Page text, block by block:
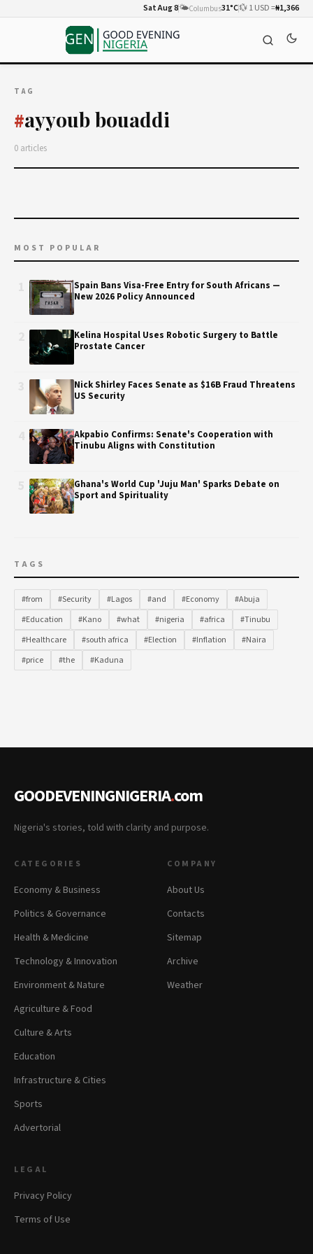
Sat Aug 8🌤️Columbus31°C💱 1 USD =₦1,366
TAG
#ayyoub bouaddi
0 articles
MOST POPULAR
Spain Bans Visa-Free Entry for South Africans —
New 2026 Policy Announced
Kelina Hospital Uses Robotic Surgery to Battle
Prostate Cancer
Nick Shirley Faces Senate as $16B Fraud Threatens
US Security
Akpabio Confirms: Senate's Cooperation with
Tinubu Aligns with Constitution
Ghana's World Cup 'Juju Man' Sparks Debate on
Sport and Spirituality
TAGS
#from #Security #Lagos #and #Economy
#Abuja
#Education
#Kano #what #nigeria #africa
#Tinubu
#Healthcare
#south africa #Election #Inflation
#Naira
#price
#the #Kaduna
GOODEVENINGNIGERIA.com
Nigeria's stories, told with clarity and purpose.
CATEGORIES
Economy & Business
Politics & Governance
Health & Medicine
Technology & Innovation
Environment & Nature
Agriculture & Food
Culture & Arts
Education
Infrastructure & Cities
Sports
Advertorial
COMPANY
About Us
Contacts
Sitemap
Archive
Weather
LEGAL
Privacy Policy
Terms of Use